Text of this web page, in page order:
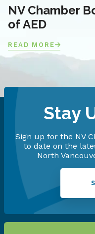
NV Chamber
of AED
READ MORE
Stay
Sign up for the NV
to date on the
North